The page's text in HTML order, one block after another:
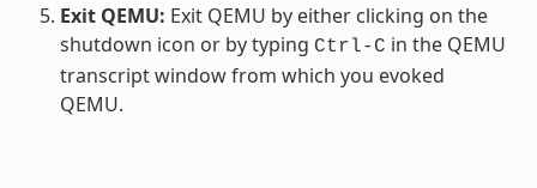
Exit QEMU: Exit QEMU by either clicking on the
shutdown icon or by typing Ctrl-C in the QEMU
transcript window from which you evoked
QEMU.